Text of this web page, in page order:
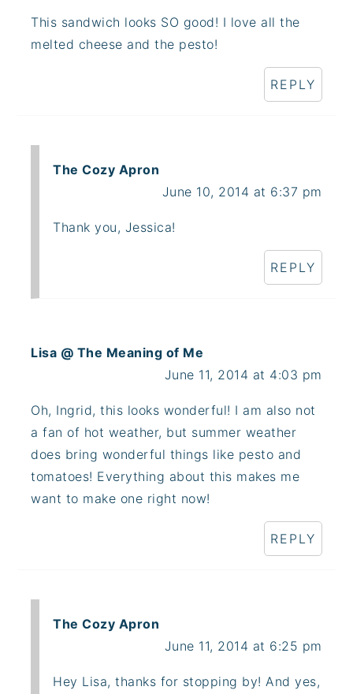
This sandwich looks SO good! I love all the
melted cheese and the pesto!
REPLY
The Cozy Apron
June 10, 2014 at 6:37 pm
Thank you, Jessica!
REPLY
Lisa @ The Meaning of Me
June 11, 2014 at 4:03 pm
Oh, Ingrid, this looks wonderful! I am also not
a fan of hot weather, but summer weather
does bring wonderful things like pesto and
tomatoes! Everything about this makes me
want to make one right now!
REPLY
The Cozy Apron
June 11, 2014 at 6:25 pm
Hey Lisa, thanks for stopping by! And yes,